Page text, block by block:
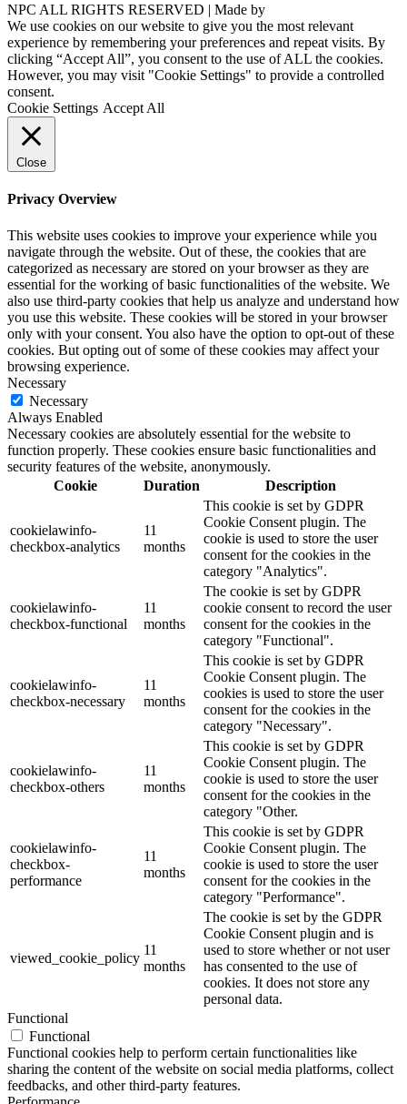
NPC ALL RIGHTS RESERVED | Made by
We use cookies on our website to give you the most relevant
experience by remembering your preferences and repeat visits. By
clicking “Accept All”, you consent to the use of ALL the cookies.
However, you may visit "Cookie Settings" to provide a controlled
consent.
Cookie Settings Accept All
Close
Privacy Overview
This website uses cookies to improve your experience while you
navigate through the website. Out of these, the cookies that are
categorized as necessary are stored on your browser as they are
essential for the working of basic functionalities of the website. We
also use third-party cookies that help us analyze and understand how
you use this website. These cookies will be stored in your browser
only with your consent. You also have the option to opt-out of these
cookies. But opting out of some of these cookies may affect your
browsing experience.
Necessary
Necessary
Always Enabled
Necessary cookies are absolutely essential for the website to
function properly. These cookies ensure basic functionalities and
security features of the website, anonymously.
Cookie
Duration Description
cookielawinfo-
checkbox-analytics
11
months
This cookie is set by GDPR
Cookie Consent plugin. The
cookie is used to store the user
consent for the cookies in the
category "Analytics".
cookielawinfo-
checkbox-functional
11
months
The cookie is set by GDPR
cookie consent to record the user
consent for the cookies in the
category "Functional".
cookielawinfo-
checkbox-necessary
11
months
This cookie is set by GDPR
Cookie Consent plugin. The
cookies is used to store the user
consent for the cookies in the
category "Necessary".
cookielawinfo-
checkbox-others
11
months
This cookie is set by GDPR
Cookie Consent plugin. The
cookie is used to store the user
consent for the cookies in the
category "Other.
cookielawinfo-
checkbox-
performance
11
months
This cookie is set by GDPR
Cookie Consent plugin. The
cookie is used to store the user
consent for the cookies in the
category "Performance".
viewed_cookie_policy
11
months
The cookie is set by the GDPR
Cookie Consent plugin and is
used to store whether or not user
has consented to the use of
cookies. It does not store any
personal data.
Functional
Functional
Functional cookies help to perform certain functionalities like
sharing the content of the website on social media platforms, collect
feedbacks, and other third-party features.